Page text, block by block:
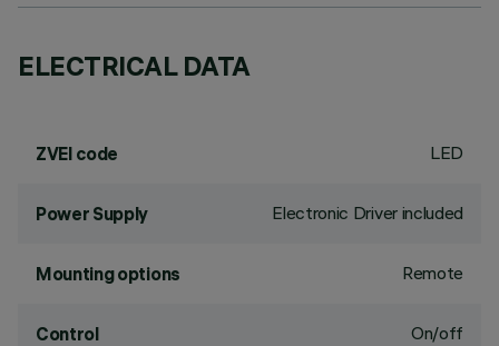
ELECTRICAL DATA
ZVEI code LED
Power Supply Electronic Driver included
Mounting options Remote
Control On/off